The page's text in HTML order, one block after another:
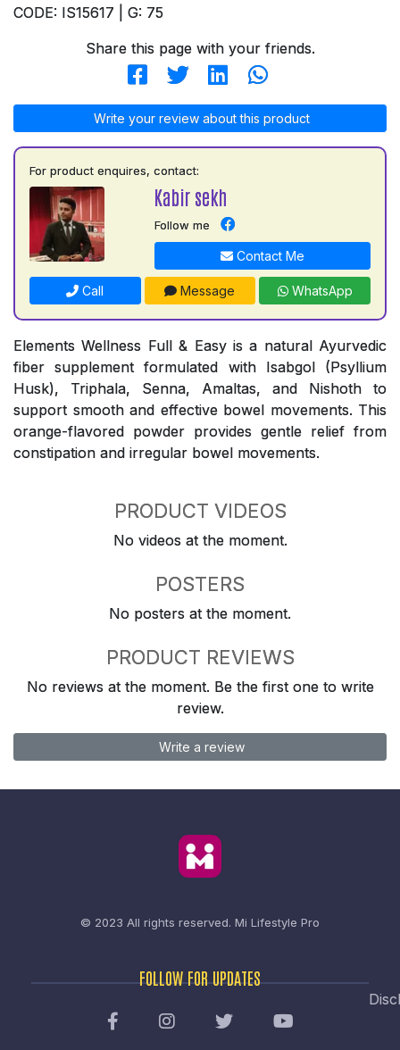
CODE: IS15617 | G: 75
Share this page with your friends.
Write your review about this product
For product enquires, contact:
Kabir sekh
Follow me
Contact Me
Call Message WhatsApp
Elements Wellness Full & Easy is a natural Ayurvedic
fiber supplement formulated with Isabgol (Psyllium
Husk), Triphala, Senna, Amaltas, and Nishoth to
support smooth and effective bowel movements. This
orange-flavored powder provides gentle relief from
constipation and irregular bowel movements.
PRODUCT VIDEOS
No videos at the moment.
POSTERS
No posters at the moment.
PRODUCT REVIEWS
No reviews at the moment. Be the first one to write
review.
Write a review
© 2023 All rights reserved. Mi Lifestyle Pro
FOLLOW FOR UPDATES